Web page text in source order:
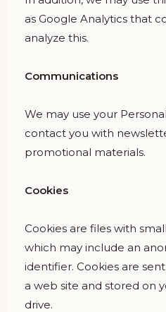
as Google Analytics that
analyze this.
Communications
We may use your
contact you with
promotional materials.
Cookies
Cookies are files with
which may include an
identifier. Cookies are
a web site and stored on
drive.